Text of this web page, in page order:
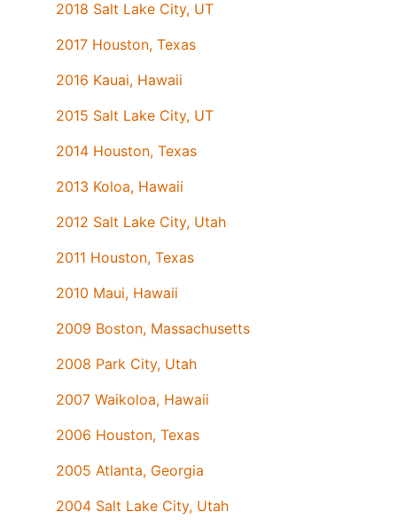
2018 Salt Lake City, UT
2017 Houston, Texas
2016 Kauai, Hawaii
2015 Salt Lake City, UT
2014 Houston, Texas
2013 Koloa, Hawaii
2012 Salt Lake City, Utah
2011 Houston, Texas
2010 Maui, Hawaii
2009 Boston, Massachusetts
2008 Park City, Utah
2007 Waikoloa, Hawaii
2006 Houston, Texas
2005 Atlanta, Georgia
2004 Salt Lake City, Utah